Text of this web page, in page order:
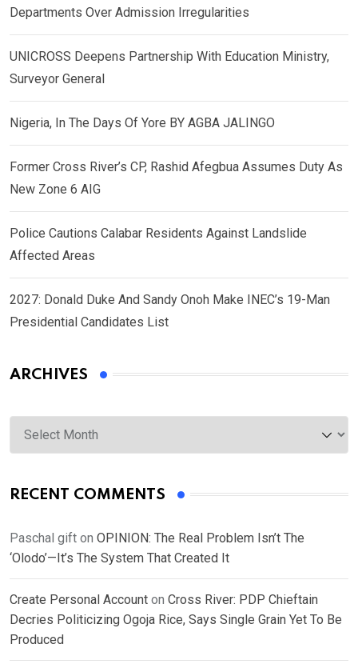
Departments Over Admission Irregularities
UNICROSS Deepens Partnership With Education Ministry,
Surveyor General
Nigeria, In The Days Of Yore BY AGBA JALINGO
Former Cross River’s CP, Rashid Afegbua Assumes Duty As
New Zone 6 AIG
Police Cautions Calabar Residents Against Landslide
Affected Areas
2027: Donald Duke And Sandy Onoh Make INEC’s 19-Man
Presidential Candidates List
ARCHIVES
Archives
RECENT COMMENTS
Paschal gift on OPINION: The Real Problem Isn’t The
‘Olodo’—It’s The System That Created It
Create Personal Account on Cross River: PDP Chieftain
Decries Politicizing Ogoja Rice, Says Single Grain Yet To Be
Produced